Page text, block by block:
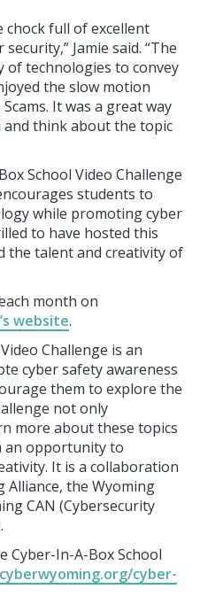
chock full of excellent
Jamie said. “The
of technologies to convey
the slow motion
It was a great way
and think about the topic
School Video Challenge
students to
while promoting cyber
to have hosted this
the talent and creativity of
month on
website.
Challenge is an
cyber safety awareness
them to explore the
not only
more about these topics
an opportunity to
It is a collaboration
Alliance, the Wyoming
CAN (Cybersecurity
Cyber-In-A-Box School
cyber-